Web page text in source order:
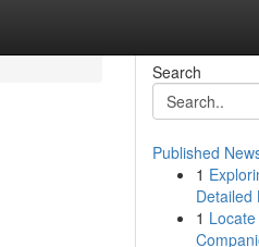
Search
Published
1
Detailed
1